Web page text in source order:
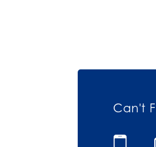
Can't